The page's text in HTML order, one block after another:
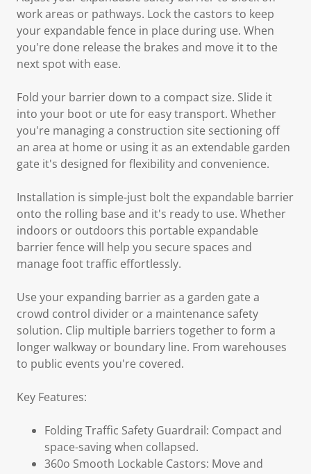
work areas or pathways. Lock the castors to keep
your expandable fence in place during use. When
you're done release the brakes and move it to the
next spot with ease.
Fold your barrier down to a compact size. Slide it
into your boot or ute for easy transport. Whether
you're managing a construction site sectioning off
an area at home or using it as an extendable garden
gate it's designed for flexibility and convenience.
Installation is simple-just bolt the expandable barrier
onto the rolling base and it's ready to use. Whether
indoors or outdoors this portable expandable
barrier fence will help you secure spaces and
manage foot traffic effortlessly.
Use your expanding barrier as a garden gate a
crowd control divider or a maintenance safety
solution. Clip multiple barriers together to form a
longer walkway or boundary line. From warehouses
to public events you're covered.
Key Features:
Folding Traffic Safety Guardrail: Compact and
space-saving when collapsed.
360o Smooth Lockable Castors: Move and